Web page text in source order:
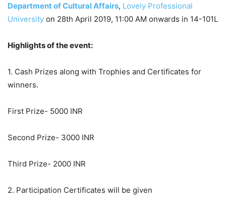
Department of Cultural Affairs, Lovely Professional
University on 28th April 2019, 11:00 AM onwards in 14-101L
Highlights of the event:
1. Cash Prizes along with Trophies and Certificates for
winners.
First Prize- 5000 INR
Second Prize- 3000 INR
Third Prize- 2000 INR
2. Participation Certificates will be given